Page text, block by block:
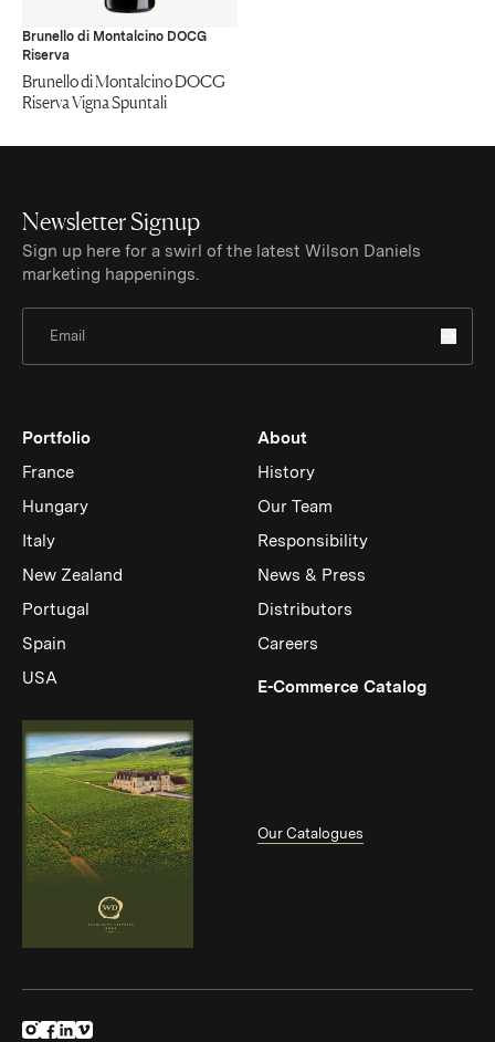
Brunello di Montalcino DOCG
Riserva
Brunello di Montalcino DOCG
Riserva Vigna Spuntali
Newsletter Signup
Sign up here for a swirl of the latest Wilson Daniels
marketing happenings.
Portfolio
France
Hungary
Italy
New Zealand
Portugal
Spain
USA
About
History
Our Team
Responsibility
News & Press
Distributors
Careers
E-Commerce Catalog(Link
Our Catalogues